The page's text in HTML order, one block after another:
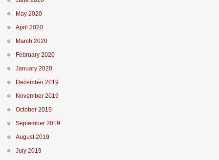
May 2020
April 2020
March 2020
February 2020
January 2020
December 2019
November 2019
October 2019
September 2019
August 2019
July 2019